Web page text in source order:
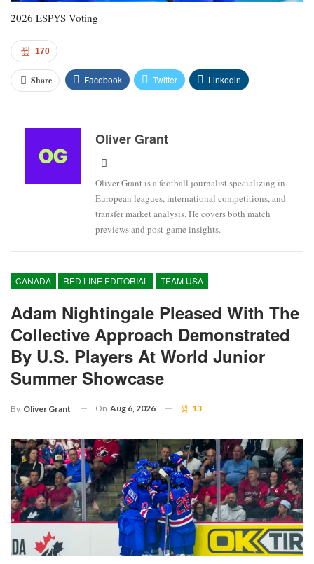
2026 ESPYS Voting
170
Share Facebook Twitter Linkedin
Oliver Grant
Oliver Grant is a football journalist specializing in
European leagues, international competitions, and
transfer market analysis. He covers both match
previews and post-game insights.
CANADA RED LINE EDITORIAL TEAM USA
Adam Nightingale Pleased With The
Collective Approach Demonstrated
By U.S. Players At World Junior
Summer Showcase
By Oliver Grant On Aug 6, 2026 13